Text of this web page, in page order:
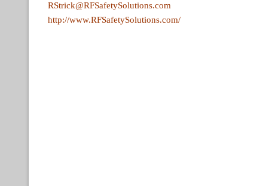
RStrick@RFSafetySolutions.com
http://www.RFSafetySolutions.com/